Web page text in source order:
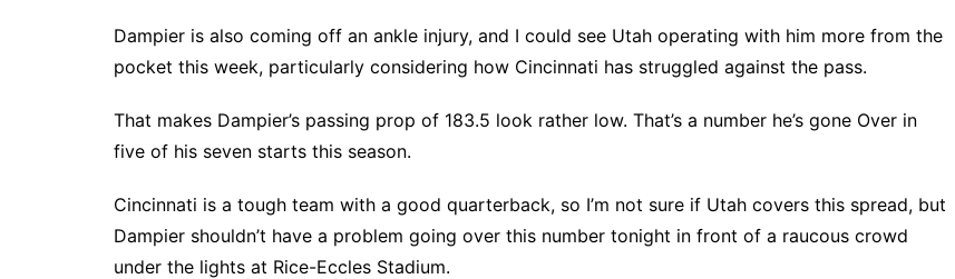
Dampier is also coming off an ankle injury, and I could see Utah operating with him more from the
pocket this week, particularly considering how Cincinnati has struggled against the pass.
That makes Dampier’s passing prop of 183.5 look rather low. That’s a number he’s gone Over in
five of his seven starts this season.
Cincinnati is a tough team with a good quarterback, so I’m not sure if Utah covers this spread, but
Dampier shouldn’t have a problem going over this number tonight in front of a raucous crowd
under the lights at Rice-Eccles Stadium.